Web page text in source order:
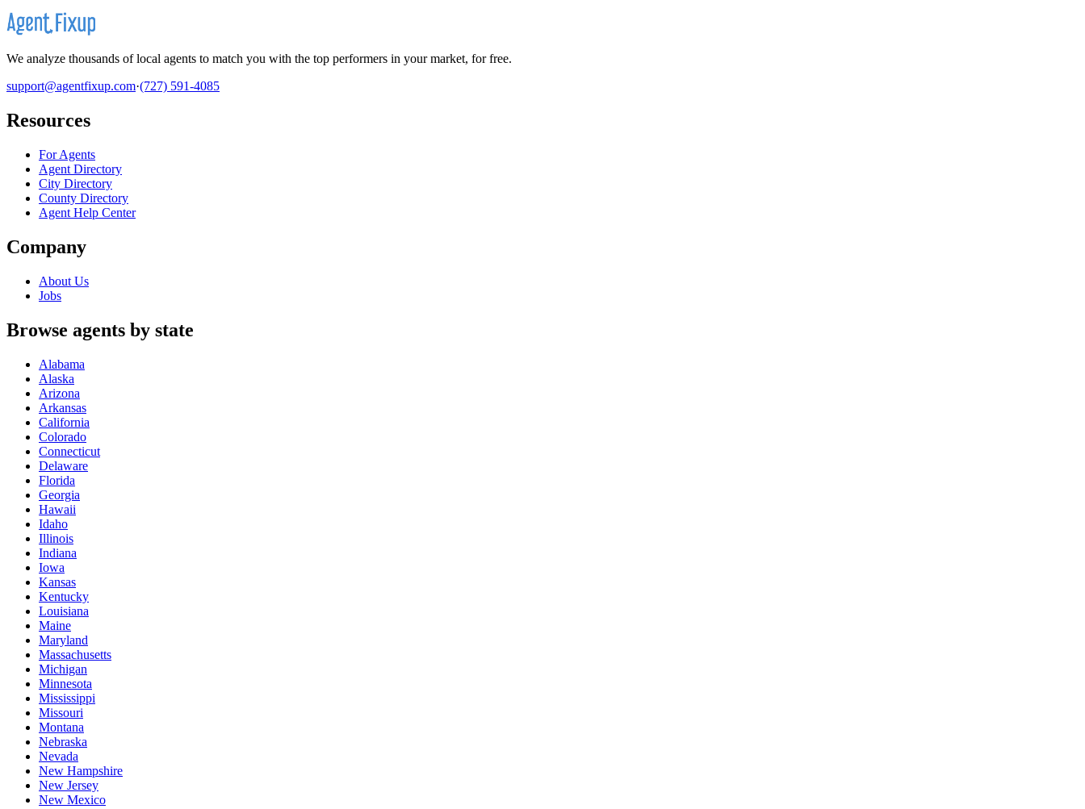
We analyze thousands of local agents to match you with the top performers in your market, for free.
support@agentfixup.com·(727) 591-4085
Resources
For Agents
Agent Directory
City Directory
County Directory
Agent Help Center
Company
About Us
Jobs
Browse agents by state
Alabama
Alaska
Arizona
Arkansas
California
Colorado
Connecticut
Delaware
Florida
Georgia
Hawaii
Idaho
Illinois
Indiana
Iowa
Kansas
Kentucky
Louisiana
Maine
Maryland
Massachusetts
Michigan
Minnesota
Mississippi
Missouri
Montana
Nebraska
Nevada
New Hampshire
New Jersey
New Mexico